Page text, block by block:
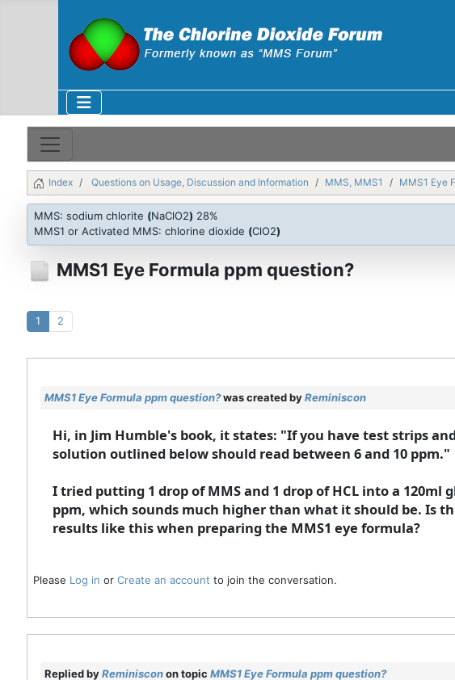
Index Questions on Usage, Discussion and Information MMS, MMS1 MMS1 Eye
MMS: sodium chlorite (NaClO2) 28%
MMS1 or Activated MMS: chlorine dioxide (ClO2)
MMS1 Eye Formula ppm question?
1 2
MMS1 Eye Formula ppm question?was created byReminiscon
Hi, in Jim Humble's book, it states: "If you have test strips
solution outlined below should read between 6 and 10 ppm."
I tried putting 1 drop of MMS and 1 drop of HCL into a
ppm, which sounds much higher than what it should be. Is
results like this when preparing the MMS1 eye formula?
Please Log in or Create an account to join the conversation.
Replied byReminisconon topic MMS1 Eye Formula ppm question?